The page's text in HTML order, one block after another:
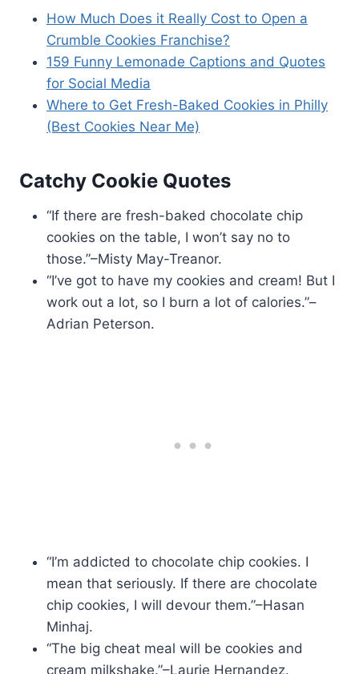
How Much Does it Really Cost to Open a
Crumble Cookies Franchise?
159 Funny Lemonade Captions and Quotes
for Social Media
Where to Get Fresh-Baked Cookies in Philly
(Best Cookies Near Me)
Catchy Cookie Quotes
“If there are fresh-baked chocolate chip
cookies on the table, I won’t say no to
those.”–Misty May-Treanor.
“I’ve got to have my cookies and cream! But I
work out a lot, so I burn a lot of calories.”–
Adrian Peterson.
“I’m addicted to chocolate chip cookies. I
mean that seriously. If there are chocolate
chip cookies, I will devour them.”–Hasan
Minhaj.
“The big cheat meal will be cookies and
cream milkshake.”–Laurie Hernandez.